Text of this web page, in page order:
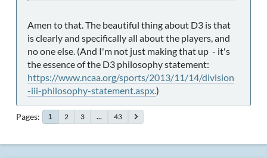
Amen to that. The beautiful thing about D3 is that
is clearly and specifically all about the players, and
no one else. (And I'm not just making that up - it's
the essence of the D3 philosophy statement:
https://www.ncaa.org/sports/2013/11/14/division
-iii-philosophy-statement.aspx.)
Pages 1 2 3 ... 43